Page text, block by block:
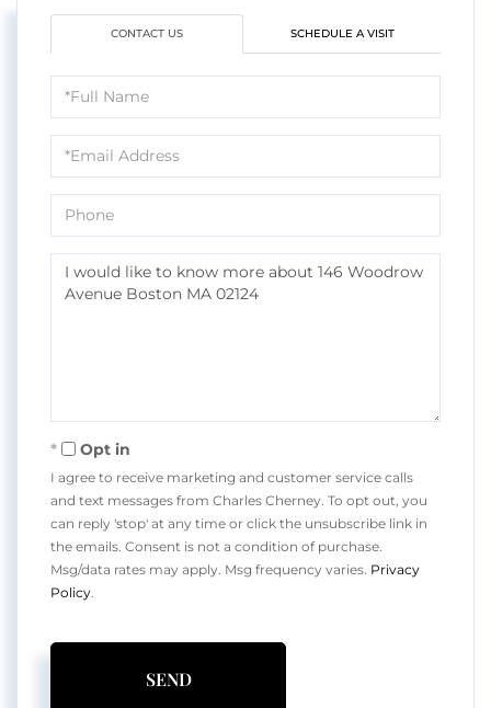
CONTACT US SCHEDULE A VISIT
Full
Name
Email
Phone
Questions
Comments?
Opt in
I agree to receive marketing and customer service calls
and text messages from Charles Cherney. To opt out, you
can reply 'stop' at any time or click the unsubscribe link in
the emails. Consent is not a condition of purchase.
Msg/data rates may apply. Msg frequency varies. Privacy
Policy
SEND